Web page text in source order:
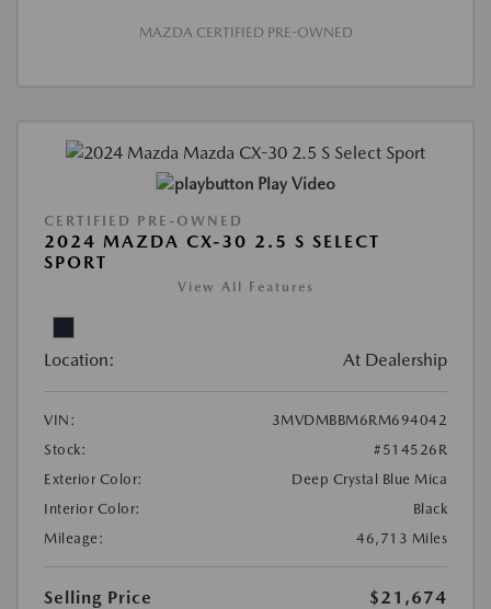
MAZDA CERTIFIED PRE-OWNED
Play Video
CERTIFIED PRE-OWNED
2024 MAZDA CX-30 2.5 S SELECT
SPORT
View All Features
Location: At Dealership
VIN:
3MVDMBBM6RM694042
Stock:
#514526R
Exterior Color:
Deep Crystal Blue Mica
Interior Color:
Black
Mileage:
46,713 Miles
Selling Price
$21,674